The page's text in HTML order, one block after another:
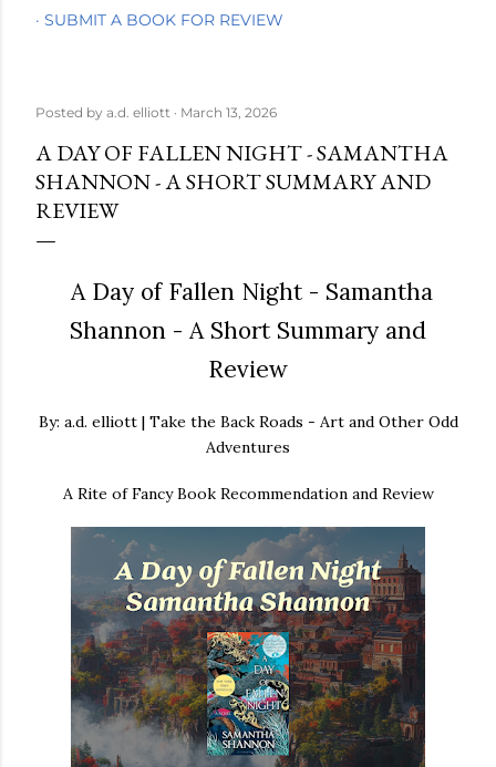
SUBMIT A BOOK FOR REVIEW
Posted by a.d. elliott March 13, 2026
A DAY OF FALLEN NIGHT - SAMANTHA
SHANNON - A SHORT SUMMARY AND
REVIEW
A Day of Fallen Night - Samantha
Shannon - A Short Summary and
Review
By: a.d. elliott | Take the Back Roads - Art and Other Odd
Adventures
A Rite of Fancy Book Recommendation and Review